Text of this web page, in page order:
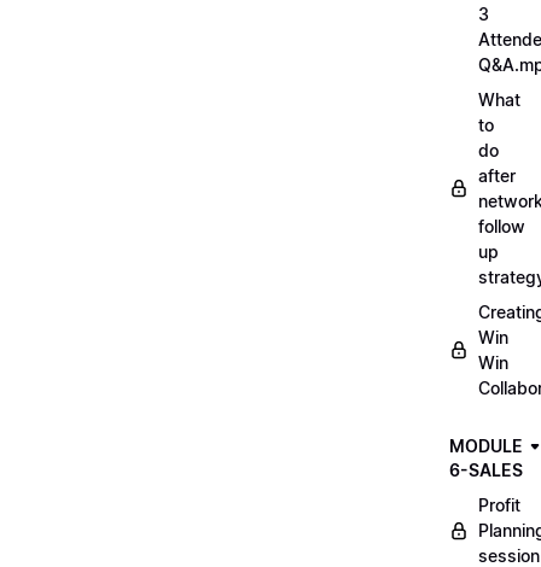
3
What
to
do
after
follow
up
Win
Win
MODULE
6-SALES
Profit
session